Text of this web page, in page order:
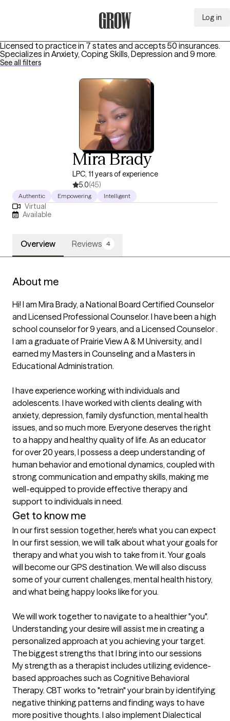
Log in
Licensed to practice in 7 states and accepts 50 insurances.
Specializes in Anxiety, Coping Skills, Depression and 9 more.
See all filters
Mira Brady
LPC, 11 years of experience
5.0(45)
Authentic Empowering Intelligent
Virtual
Available
Overview Reviews 4
About me
Hi! I am Mira Brady, a National Board Certified Counselor
and Licensed Professional Counselor. I have been a high
school counselor for 9 years, and a Licensed Counselor .
I am a graduate of Prairie View A & M University, and I
earned my Masters in Counseling and a Masters in
Educational Administration.
I have experience working with individuals and
adolescents. I have worked with clients dealing with
anxiety, depression, family dysfunction, mental health
issues, and so much more. Everyone deserves the right
to a happy and healthy quality of life. As an educator
for over 20 years, I possess a deep understanding of
human behavior and emotional dynamics, coupled with
strong communication and empathy skills, making me
well-equipped to provide effective therapy and
Get to know me
In our first session together, here's what you can expect
In our first session, we will talk about what your goals for
therapy and what you wish to take from it. Your goals
will become our GPS destination. We will also discuss
some of your current challenges, mental health history,
and what being happy looks like for you.
We will work together to navigate to a healthier "you".
Understanding your desire will assist me in creating a
personalized approach at you achieving your target.
The biggest strengths that I bring into our sessions
My strength as a therapist includes utilizing evidence-
based approaches such as Cognitive Behavioral
Therapy. CBT works to "retrain" your brain by identifying
negative thinking patterns and finding ways to have
more positive thoughts. I also implement Dialectical